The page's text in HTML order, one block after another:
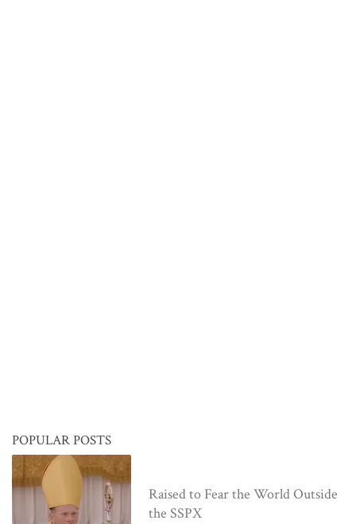
POPULAR POSTS
Raised to Fear the World Outside
the SSPX